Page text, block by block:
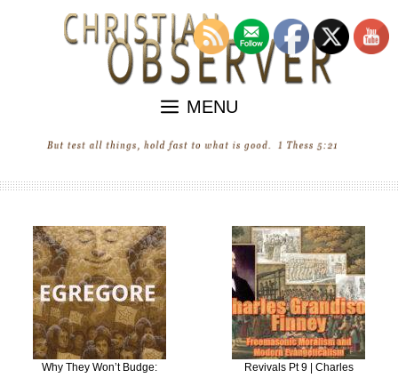
MENU
Why They Won’t Budge:
Revivals Pt 9 | Charles